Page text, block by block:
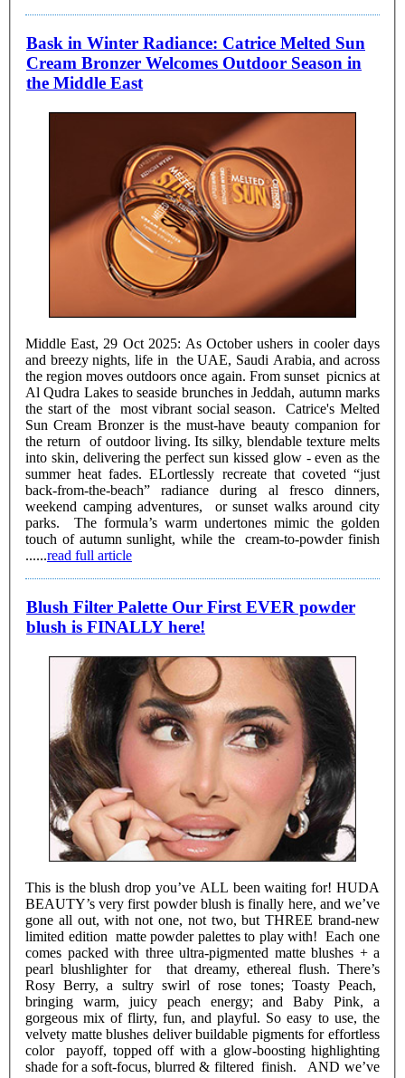
Bask in Winter Radiance: Catrice Melted Sun
Cream Bronzer Welcomes Outdoor Season in
the Middle East
Middle East, 29 Oct 2025: As October ushers in cooler days
and breezy nights, life in the UAE, Saudi Arabia, and across
the region moves outdoors once again. From sunset picnics at
Al Qudra Lakes to seaside brunches in Jeddah, autumn marks
the start of the most vibrant social season. Catrice's Melted
Sun Cream Bronzer is the must-have beauty companion for
the return of outdoor living. Its silky, blendable texture melts
into skin, delivering the perfect sun kissed glow - even as the
summer heat fades. ELortlessly recreate that coveted “just
back-from-the-beach” radiance during al fresco dinners,
weekend camping adventures, or sunset walks around city
parks. The formula’s warm undertones mimic the golden
touch of autumn sunlight, while the cream-to-powder finish
......read full article
Blush Filter Palette Our First EVER powder
blush is FINALLY here!
This is the blush drop you’ve ALL been waiting for! HUDA
BEAUTY’s very first powder blush is finally here, and we’ve
gone all out, with not one, not two, but THREE brand-new
limited edition matte powder palettes to play with! Each one
comes packed with three ultra-pigmented matte blushes + a
pearl blushlighter for that dreamy, ethereal flush. There’s
Rosy Berry, a sultry swirl of rose tones; Toasty Peach,
bringing warm, juicy peach energy; and Baby Pink, a
gorgeous mix of flirty, fun, and playful. So easy to use, the
velvety matte blushes deliver buildable pigments for effortless
color payoff, topped off with a glow-boosting highlighting
shade for a soft-focus, blurred & filtered finish. AND we’ve